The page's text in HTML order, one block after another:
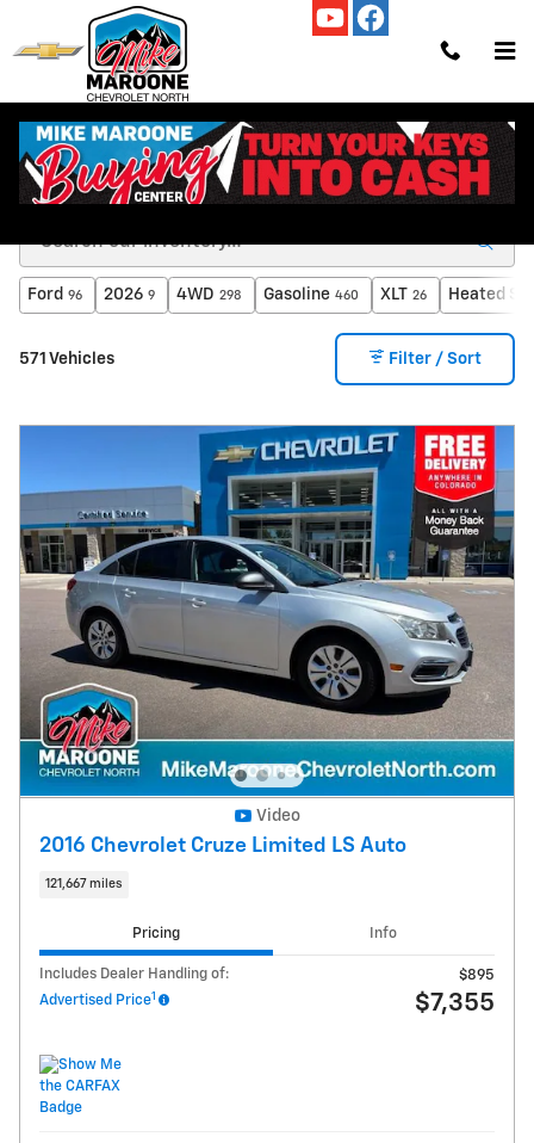
Skip to main content
Used Cars, Trucks and SUVs for Sale in Colorado
Springs, CO
Ford 96 2026 9 4WD 298 Gasoline 460 XLT 26 Heated
571 Vehicles Filter / Sort
Video
2016 Chevrolet Cruze Limited LS Auto
121,667 miles
Pricing Info
Includes Dealer Handling of:
$895
Advertised Price1 $7,355